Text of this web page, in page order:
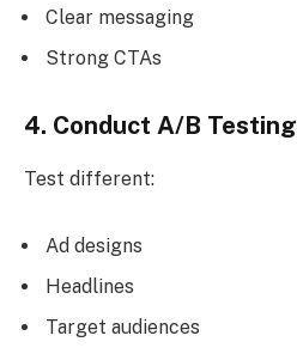
Clear messaging
Strong CTAs
4. Conduct A/B Testing
Test different:
Ad designs
Headlines
Target audiences